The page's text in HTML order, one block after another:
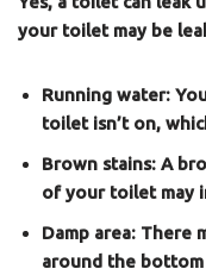
your toilet may be
Running water:
toilet isn’t on,
Brown stains: A
of your toilet may
Damp area: There
around the